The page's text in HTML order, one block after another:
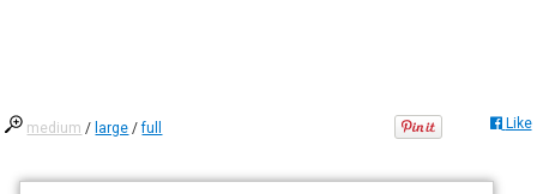
medium / large /full Like